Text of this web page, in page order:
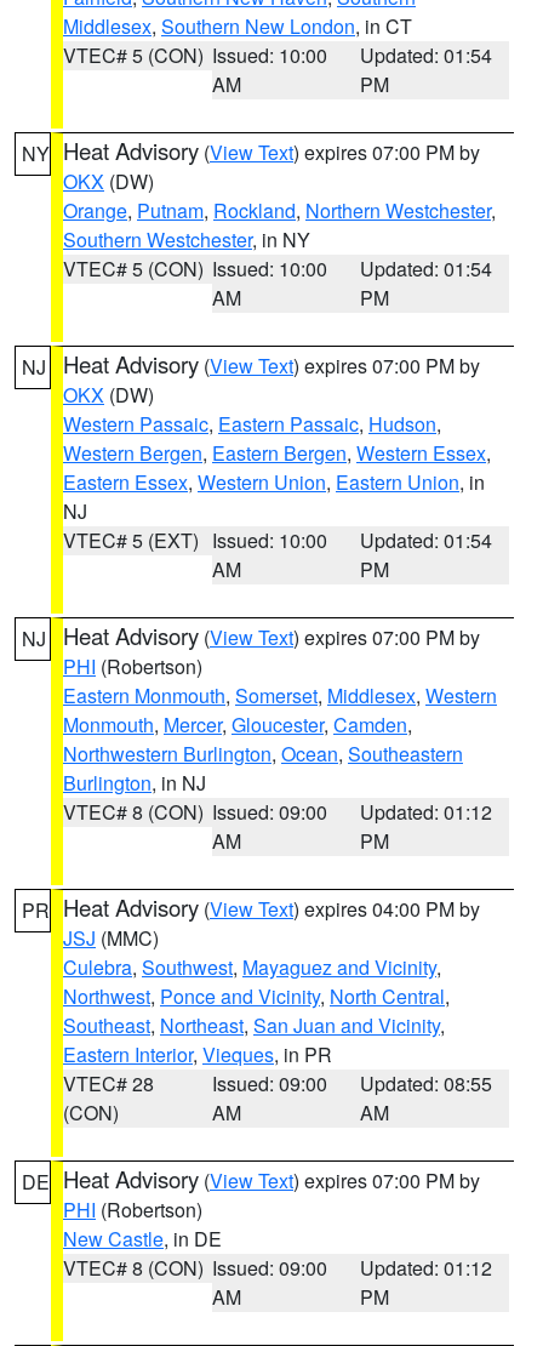
Middlesex, Southern New London, in CT
VTEC# 5 (CON) Issued: 10:00
AM
Updated: 01:54
PM
NY Heat Advisory (View Text) expires 07:00 PM by
OKX (DW)
Orange, Putnam, Rockland, Northern Westchester,
Southern Westchester, in NY
VTEC# 5 (CON) Issued: 10:00
AM
Updated: 01:54
PM
NJ Heat Advisory (View Text) expires 07:00 PM by
OKX (DW)
Western Passaic, Eastern Passaic, Hudson,
Western Bergen, Eastern Bergen, Western Essex,
Eastern Essex, Western Union, Eastern Union, in
NJ
VTEC# 5 (EXT) Issued: 10:00
AM
Updated: 01:54
PM
NJ Heat Advisory (View Text) expires 07:00 PM by
PHI (Robertson)
Eastern Monmouth, Somerset, Middlesex, Western
Monmouth, Mercer, Gloucester, Camden,
Northwestern Burlington, Ocean, Southeastern
Burlington, in NJ
VTEC# 8 (CON) Issued: 09:00
AM
Updated: 01:12
PM
PR Heat Advisory (View Text) expires 04:00 PM by
JSJ (MMC)
Culebra, Southwest, Mayaguez and Vicinity,
Northwest, Ponce and Vicinity, North Central,
Southeast, Northeast, San Juan and Vicinity,
Eastern Interior, Vieques, in PR
VTEC# 28
(CON)
Issued: 09:00
AM
Updated: 08:55
AM
DE Heat Advisory (View Text) expires 07:00 PM by
PHI (Robertson)
New Castle, in DE
VTEC# 8 (CON) Issued: 09:00
AM
Updated: 01:12
PM